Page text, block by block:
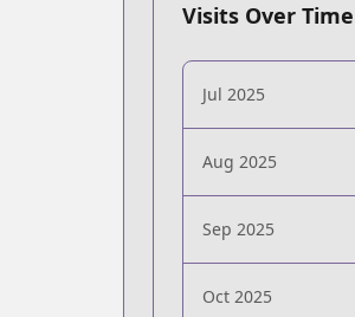
Visits Over Time
Jul 2025
Aug 2025
Sep 2025
Oct 2025